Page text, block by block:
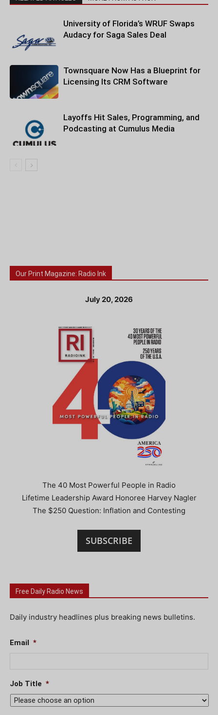
University of Florida’s WRUF Swaps
Audacy for Saga Sales Deal
Townsquare Now Has a Blueprint for
Licensing Its CRM Software
Layoffs Hit Sales, Programming, and
Podcasting at Cumulus Media
Our Print Magazine: Radio Ink
July 20, 2026
The 40 Most Powerful People in Radio
Lifetime Leadership Award Honoree Harvey Nagler
The $250 Question: Inflation and Contesting
SUBSCRIBE
Free Daily Radio News
Daily industry headlines plus breaking news bulletins.
Email *
Job Title *